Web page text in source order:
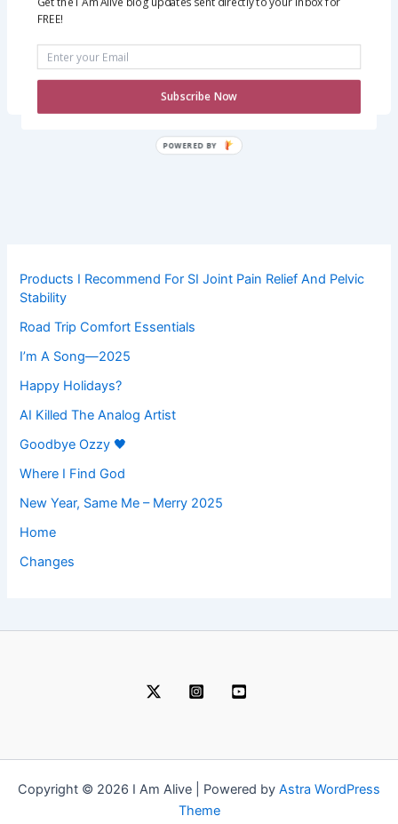
January, and in my darkest moments I’ve wondered if
this is just how life will be from now on. Thankfully, I’ve
been able to keep working because I mostly work from
home—I truly don’t know […]
Products I Recommend For SI Joint Pain Relief And Pelvic
Stability
Road Trip Comfort Essentials
I’m A Song—2025
Happy Holidays?
AI Killed The Analog Artist
Goodbye Ozzy 🖤
Where I Find God
New Year, Same Me – Merry 2025
Home
Changes
Copyright © 2026 I Am Alive | Powered by Astra WordPress
Theme
FREE!
Subscribe Now
POWERED